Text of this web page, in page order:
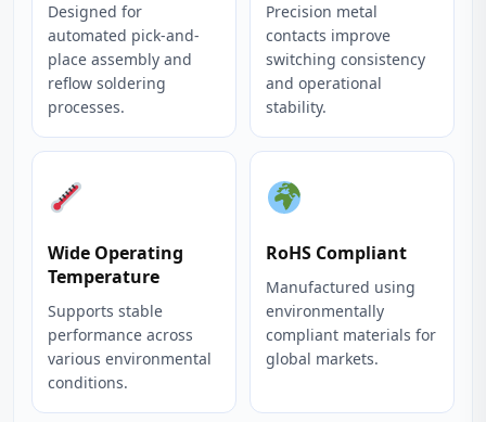
Designed for
automated pick-and-
place assembly and
reflow soldering
processes.
Precision metal
contacts improve
switching consistency
and operational
stability.
Wide Operating
Temperature
Supports stable
performance across
various environmental
conditions.
RoHS Compliant
Manufactured using
environmentally
compliant materials for
global markets.